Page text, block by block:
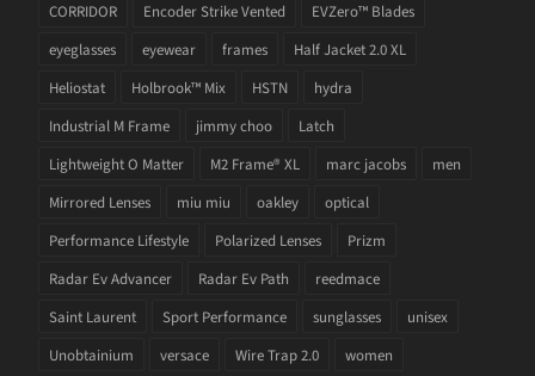
CORRIDOR
Encoder Strike Vented
EVZero™ Blades
eyeglasses
eyewear frames
Half Jacket 2.0 XL
Heliostat
Holbrook™ Mix HSTN
hydra
Industrial M Frame
jimmy choo
Latch
Lightweight O Matter
M2 Frame® XL marc jacobs
men
Mirrored Lenses
miu miu oakley
optical
Performance Lifestyle
Polarized Lenses
Prizm
Radar Ev Advancer
Radar Ev Path
reedmace
Saint Laurent
Sport Performance sunglasses
unisex
Unobtainium
versace Wire Trap 2.0 women